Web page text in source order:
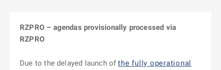
RZPRO – agendas provisionally processed via
RZPRO
Due to the delayed launch ofthe fully operational